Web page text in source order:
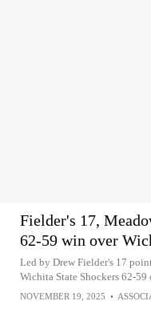
Fielder's 17,
62-59 win over
Led by Drew Fielder's 17
Wichita State Shockers 62-59
NOVEMBER 19, 2025 •